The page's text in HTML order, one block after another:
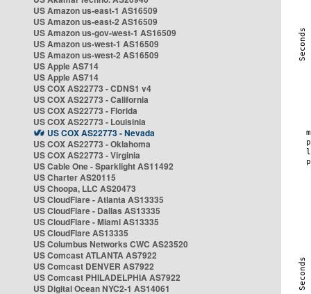
US Amazon us-east-1 AS16509
US Amazon us-east-2 AS16509
US Amazon us-gov-west-1 AS16509
US Amazon us-west-1 AS16509
US Amazon us-west-2 AS16509
US Apple AS714
US Apple AS714
US COX AS22773 - CDNS1 v4
US COX AS22773 - California
US COX AS22773 - Florida
US COX AS22773 - Louisinia
US COX AS22773 - Nevada
US COX AS22773 - Oklahoma
US COX AS22773 - Virginia
US Cable One - Sparklight AS11492
US Charter AS20115
US Choopa, LLC AS20473
US CloudFlare - Atlanta AS13335
US CloudFlare - Dallas AS13335
US CloudFlare - Miami AS13335
US CloudFlare AS13335
US Columbus Networks CWC AS23520
US Comcast ATLANTA AS7922
US Comcast DENVER AS7922
US Comcast PHILADELPHIA AS7922
US Digital Ocean NYC2-1 AS14061